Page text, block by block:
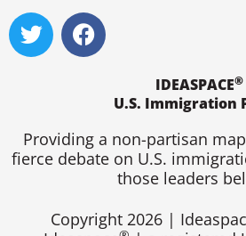
T
w
i
e
r
F
a
c
o
o
IDEASPACE®
U.S. Immigration
Providing a non-partisan
fierce debate on U.S.
those leaders
Copyright 2026 |